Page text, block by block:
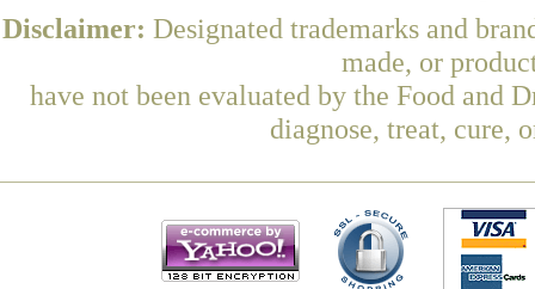
Disclaimer: Designated trademarks and
made, or
have not been evaluated by the Food and
diagnose, treat, cure,